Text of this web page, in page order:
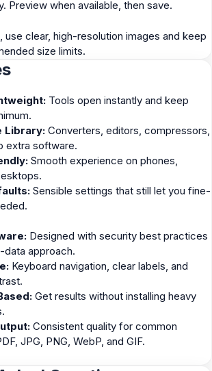
Preview when available, then save.
use clear, high-resolution images and keep
size limits.
Tools open instantly and keep
Library: Converters, editors, compressors,
extra software.
Smooth experience on phones,
Sensible settings that still let you fine-
Designed with security best practices
data approach.
Keyboard navigation, clear labels, and
Get results without installing heavy
Consistent quality for common
JPG, PNG, WebP, and GIF.